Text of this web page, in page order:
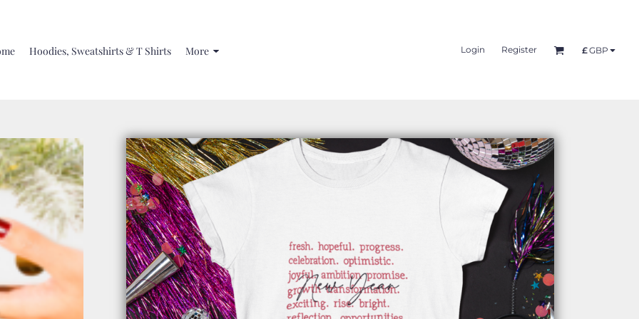
Hoodies, Sweatshirts & T Shirts More Login Register £GBP